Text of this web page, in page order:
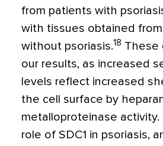
from patients with
with tissues obtained
without psoriasis.18 These
our results, as increased
levels reflect increased
the cell surface by
metalloproteinase
role of SDC1 in psoriasis,